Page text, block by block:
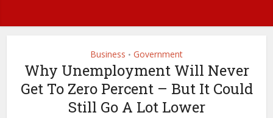
Business • Government
Why Unemployment Will Never
Get To Zero Percent – But It Could
Still Go A Lot Lower